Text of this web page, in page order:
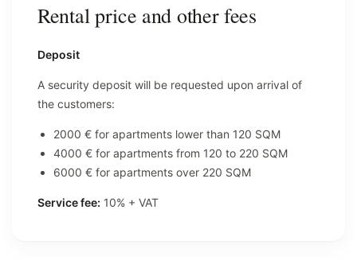
Rental price and other fees
Deposit
A security deposit will be requested upon arrival of
the customers:
2000 € for apartments lower than 120 SQM
4000 € for apartments from 120 to 220 SQM
6000 € for apartments over 220 SQM
Service fee: 10% + VAT